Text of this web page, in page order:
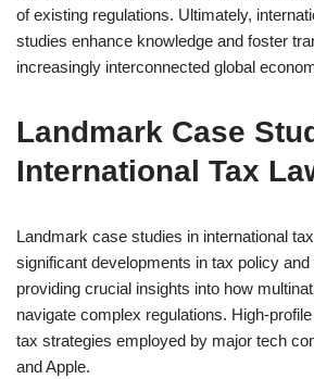
of existing regulations. Ultimately,
studies enhance knowledge and foster
increasingly interconnected global
Landmark Case
International Tax
Landmark case studies in international
significant developments in tax policy
providing crucial insights into how
navigate complex regulations. High-
tax strategies employed by major tech
and Apple.